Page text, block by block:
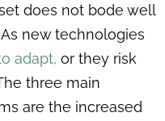
does not bode well
new technologies
adapt, or they risk
three main
are the increased